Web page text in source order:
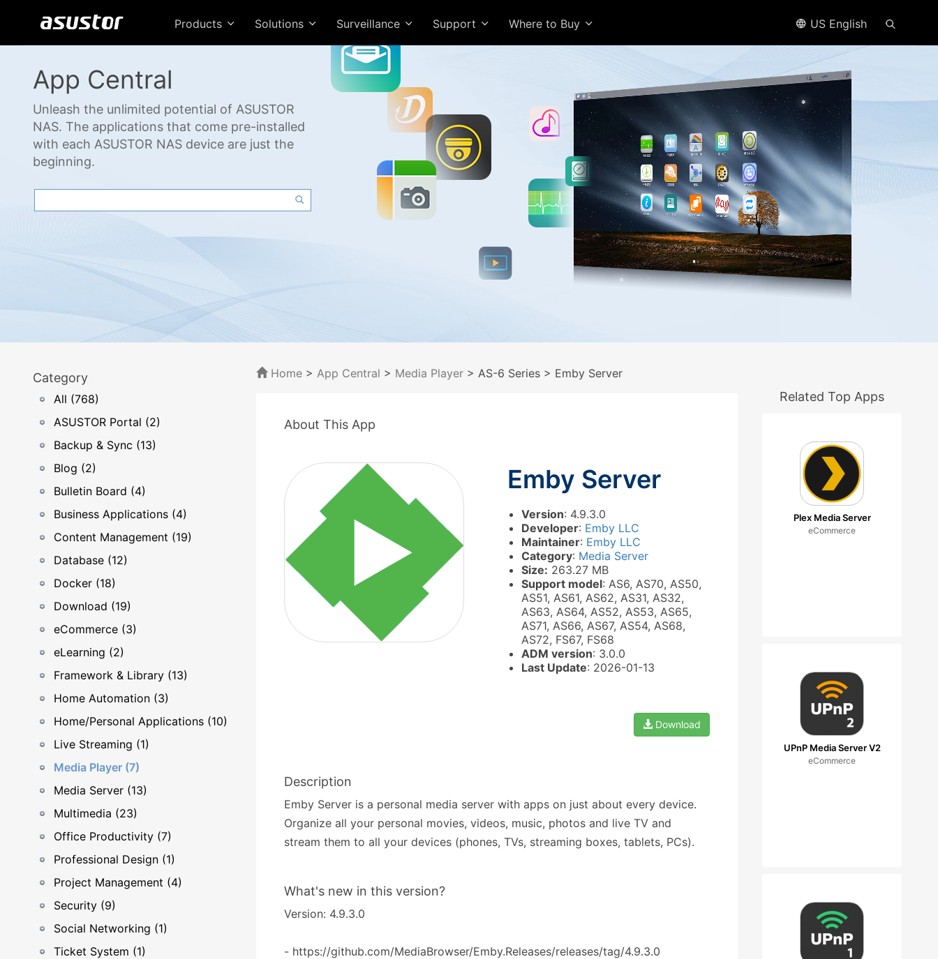
Products Solutions Surveillance Support Where to Buy US English
App Central
Unleash the unlimited potential of ASUSTOR
NAS. The applications that come pre-installed
with each ASUSTOR NAS device are just the
beginning.
Category
All (768)
ASUSTOR Portal (2)
Backup & Sync (13)
Blog (2)
Bulletin Board (4)
Business Applications (4)
Content Management (19)
Database (12)
Docker (18)
Download (19)
eCommerce (3)
eLearning (2)
Framework & Library (13)
Home Automation (3)
Home/Personal Applications (10)
Live Streaming (1)
Media Player (7)
Media Server (13)
Multimedia (23)
Office Productivity (7)
Professional Design (1)
Project Management (4)
Security (9)
Social Networking (1)
Ticket System (1)
Home > App Central > Media Player > AS-6 Series > Emby Server
About This App
Emby Server
Version: 4.9.3.0
Developer: Emby LLC
Maintainer: Emby LLC
Category: Media Server
Size: 263.27 MB
Support model: AS6, AS70, AS50,
AS51, AS61, AS62, AS31, AS32,
AS63, AS64, AS52, AS53, AS65,
AS71, AS66, AS67, AS54, AS68,
AS72, FS67, FS68
ADM version: 3.0.0
Last Update: 2026-01-13
Download
Description
Emby Server is a personal media server with apps on just about every device.
Organize all your personal movies, videos, music, photos and live TV and
stream them to all your devices (phones, TVs, streaming boxes, tablets, PCs).
What's new in this version?
Version: 4.9.3.0
- https://github.com/MediaBrowser/Emby.Releases/releases/tag/4.9.3.0
Related Top Apps
Plex Media Server
eCommerce
UPnP Media Server V2
eCommerce